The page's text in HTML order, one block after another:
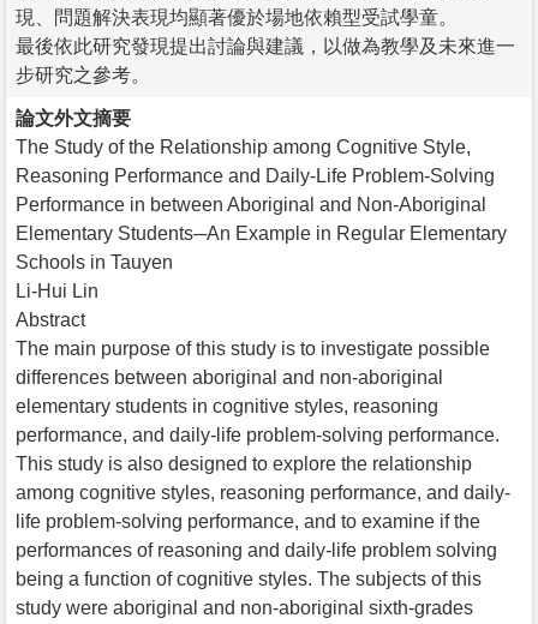
現、問題解決表現均顯著優於場地依賴型受試學童。
最後依此研究發現提出討論與建議，以做為教學及未來進一
步研究之參考。
論文外文摘要
The Study of the Relationship among Cognitive Style,
Reasoning Performance and Daily-Life Problem-Solving
Performance in between Aboriginal and Non-Aboriginal
Elementary Students─An Example in Regular Elementary
Schools in Tauyen
Li-Hui Lin
Abstract
The main purpose of this study is to investigate possible
differences between aboriginal and non-aboriginal
elementary students in cognitive styles, reasoning
performance, and daily-life problem-solving performance.
This study is also designed to explore the relationship
among cognitive styles, reasoning performance, and daily-
life problem-solving performance, and to examine if the
performances of reasoning and daily-life problem solving
being a function of cognitive styles. The subjects of this
study were aboriginal and non-aboriginal sixth-grades